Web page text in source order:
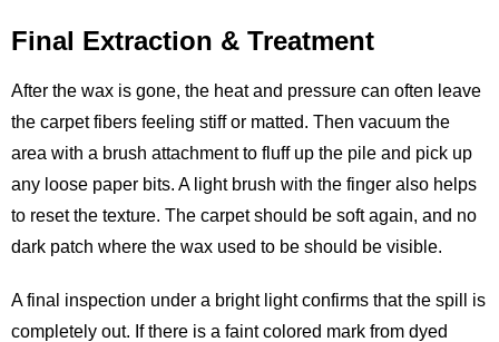
Final Extraction & Treatment
After the wax is gone, the heat and pressure can often leave
the carpet fibers feeling stiff or matted. Then vacuum the
area with a brush attachment to fluff up the pile and pick up
any loose paper bits. A light brush with the finger also helps
to reset the texture. The carpet should be soft again, and no
dark patch where the wax used to be should be visible.
A final inspection under a bright light confirms that the spill is
completely out. If there is a faint colored mark from dyed